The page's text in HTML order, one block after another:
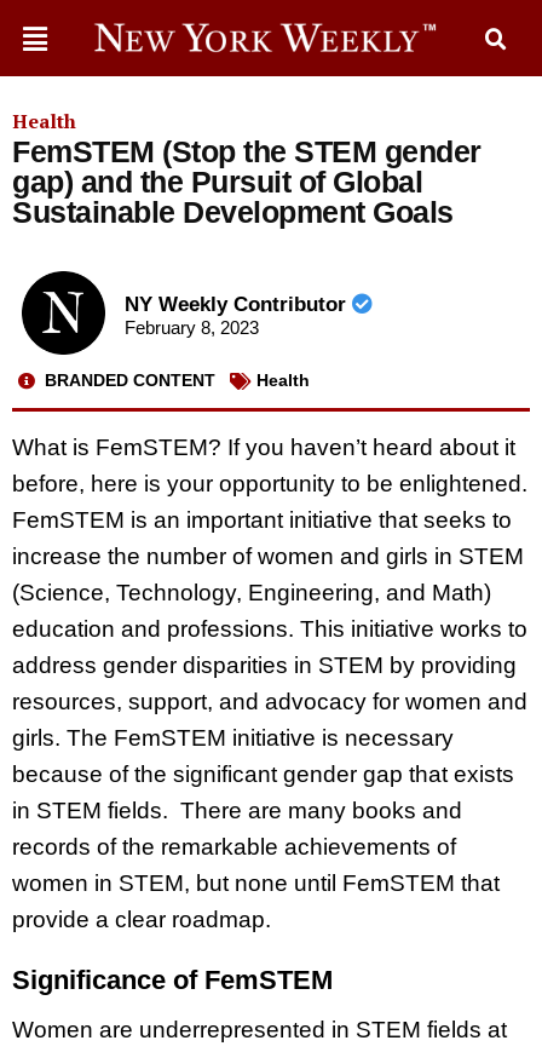
Health
FemSTEM (Stop the STEM gender
gap) and the Pursuit of Global
Sustainable Development Goals
NY Weekly Contributor
February 8, 2023
BRANDED CONTENT Health
What is FemSTEM? If you haven’t heard about it
before, here is your opportunity to be enlightened.
FemSTEM is an important initiative that seeks to
increase the number of women and girls in STEM
(Science, Technology, Engineering, and Math)
education and professions. This initiative works to
address gender disparities in STEM by providing
resources, support, and advocacy for women and
girls. The FemSTEM initiative is necessary
because of the significant gender gap that exists
in STEM fields. There are many books and
records of the remarkable achievements of
women in STEM, but none until FemSTEM that
provide a clear roadmap.
Significance of FemSTEM
Women are underrepresented in STEM fields at